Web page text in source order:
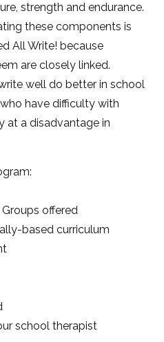
strength and endurance.
these components is
All Write! because
are closely linked.
well do better in school
have difficulty with
at a disadvantage in
offered
based curriculum
school therapist